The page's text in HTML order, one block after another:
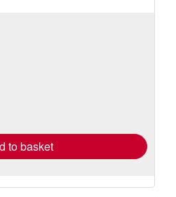
to basket